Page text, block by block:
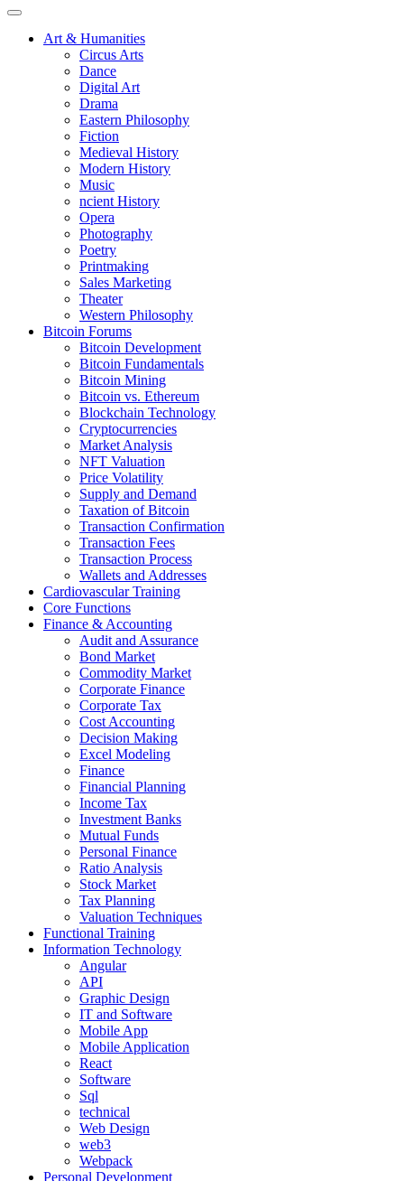
Art & Humanities
Circus Arts
Dance
Digital Art
Drama
Eastern Philosophy
Fiction
Medieval History
Modern History
Music
ncient History
Opera
Photography
Poetry
Printmaking
Sales Marketing
Theater
Western Philosophy
Bitcoin Forums
Bitcoin Development
Bitcoin Fundamentals
Bitcoin Mining
Bitcoin vs. Ethereum
Blockchain Technology
Cryptocurrencies
Market Analysis
NFT Valuation
Price Volatility
Supply and Demand
Taxation of Bitcoin
Transaction Confirmation
Transaction Fees
Transaction Process
Wallets and Addresses
Cardiovascular Training
Core Functions
Finance & Accounting
Audit and Assurance
Bond Market
Commodity Market
Corporate Finance
Corporate Tax
Cost Accounting
Decision Making
Excel Modeling
Finance
Financial Planning
Income Tax
Investment Banks
Mutual Funds
Personal Finance
Ratio Analysis
Stock Market
Tax Planning
Valuation Techniques
Functional Training
Information Technology
Angular
API
Graphic Design
IT and Software
Mobile App
Mobile Application
React
Software
Sql
technical
Web Design
web3
Webpack
Personal Development